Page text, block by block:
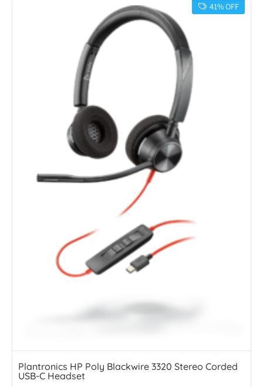
41% OFF
Plantronics HP Poly Blackwire 3320 Stereo Corded
USB-C Headset